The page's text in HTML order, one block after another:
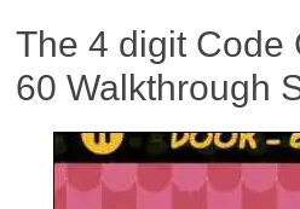
The 4 digit Code
60 Walkthrough